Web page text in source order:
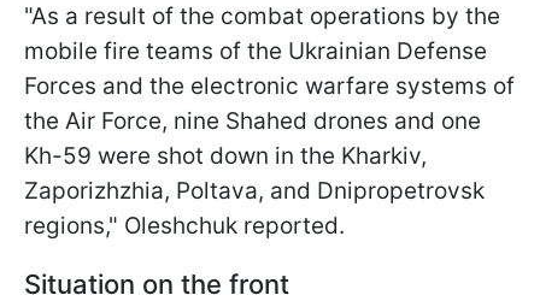
"As a result of the combat operations by the
mobile fire teams of the Ukrainian Defense
Forces and the electronic warfare systems of
the Air Force, nine Shahed drones and one
Kh-59 were shot down in the Kharkiv,
Zaporizhzhia, Poltava, and Dnipropetrovsk
regions," Oleshchuk reported.
Situation on the front